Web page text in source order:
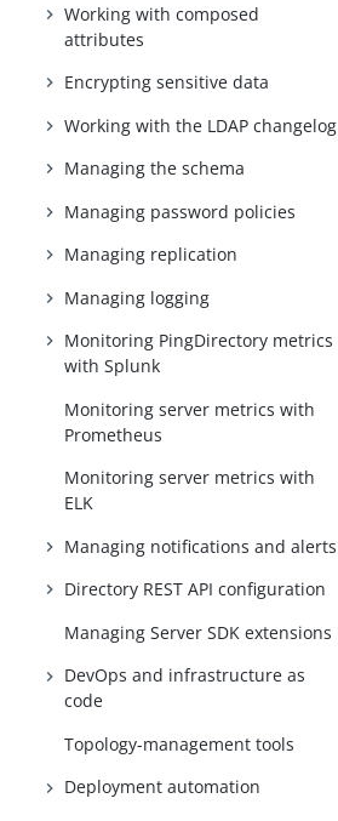
Working with composed
attributes
Encrypting sensitive data
Working with the LDAP changelog
Managing the schema
Managing password policies
Managing replication
Managing logging
Monitoring PingDirectory metrics
with Splunk
Monitoring server metrics with
Prometheus
Monitoring server metrics with
ELK
Managing notifications and alerts
Directory REST API configuration
Managing Server SDK extensions
DevOps and infrastructure as
code
Topology-management tools
Deployment automation